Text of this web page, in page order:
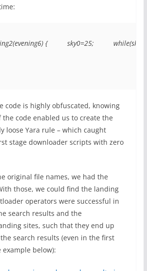
{          sky0=25;
code is highly obfuscated, knowing
code enabled us to create the
loose Yara rule – which caught
stage downloader scripts with zero
original file names, we had the
those, we could find the landing
operators were successful in
search results and the
sites, such that they end up
search results (even in the first
below):